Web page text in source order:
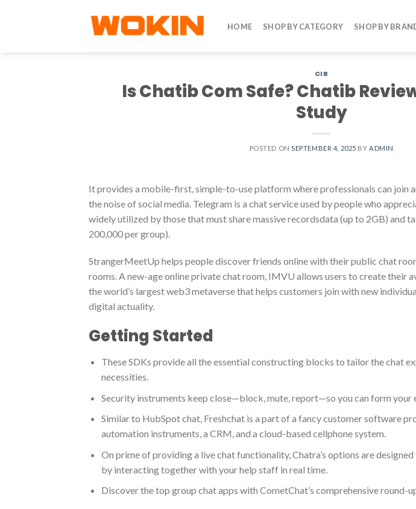
HOME SHOP BY CATEGORY SHOP BY
CIB
Is Chatib Com Safe? Chatib
Study
POSTED ON SEPTEMBER 4, 2025 BY ADMIN
It provides a mobile-first, simple-to-use platform where professionals can join
the noise of social media. Telegram is a chat service used by people who
widely utilized by those that must share massive recordsdata (up to 2GB) and
200,000 per group).
StrangerMeetUp helps people discover friends online with their public chat
rooms. A new-age online private chat room, IMVU allows users to create their
the world’s largest web3 metaverse that helps customers join with new
digital actuality.
Getting Started
These SDKs provide all the essential constructing blocks to tailor the chat
necessities.
Security instruments keep close—block, mute, report—so you can form your
Similar to HubSpot chat, Freshchat is a part of a fancy customer software
automation instruments, a CRM, and a cloud-based cellphone system.
On prime of providing a live chat functionality, Chatra’s options are
by interacting together with your help staff in real time.
Discover the top group chat apps with CometChat’s comprehensive round-